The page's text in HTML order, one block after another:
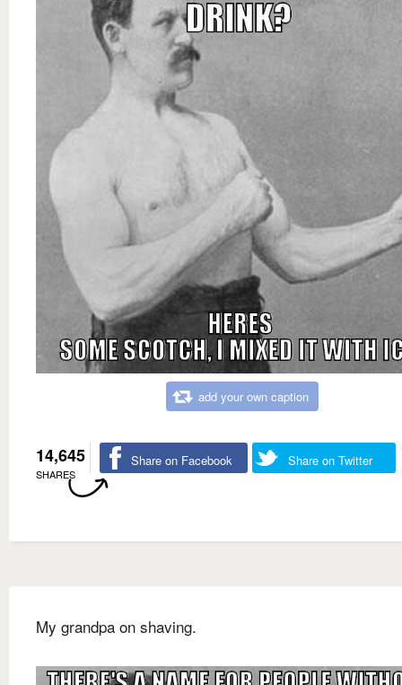
add your own caption
14,645
SHARES
Share on Facebook Share on Twitter
My grandpa on shaving.